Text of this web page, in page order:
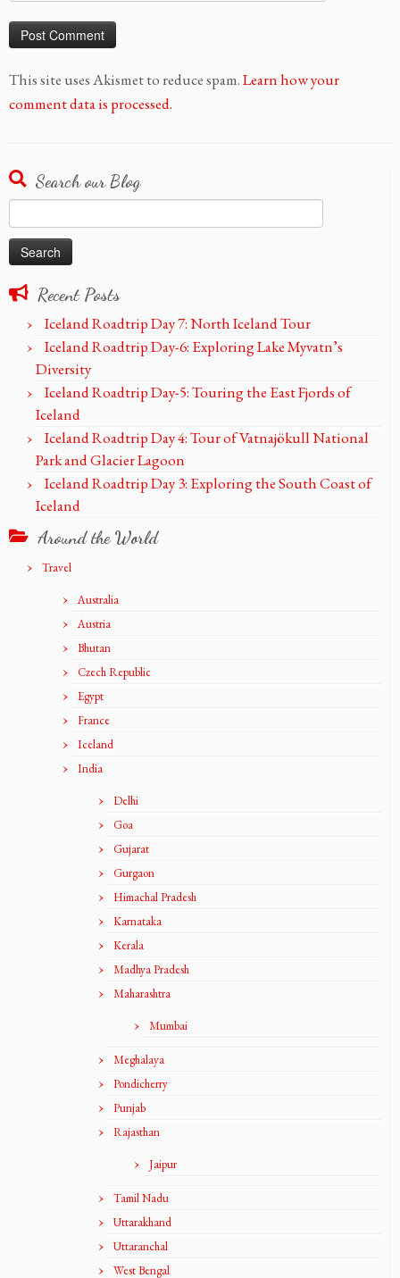
This site uses Akismet to reduce spam.Learn how your
comment data is processed.
Search our Blog
for:
Recent Posts
Iceland Roadtrip Day 7: North Iceland Tour
Iceland Roadtrip Day-6: Exploring Lake Myvatn’s
Diversity
Iceland Roadtrip Day-5: Touring the East Fjords of
Iceland
Iceland Roadtrip Day 4: Tour of Vatnajökull National
Park and Glacier Lagoon
Iceland Roadtrip Day 3: Exploring the South Coast of
Iceland
Around the World
Travel
Australia
Austria
Bhutan
Czech Republic
Egypt
France
Iceland
India
Delhi
Goa
Gujarat
Gurgaon
Himachal Pradesh
Karnataka
Kerala
Madhya Pradesh
Maharashtra
Mumbai
Meghalaya
Pondicherry
Punjab
Rajasthan
Jaipur
Tamil Nadu
Uttarakhand
Uttaranchal
West Bengal